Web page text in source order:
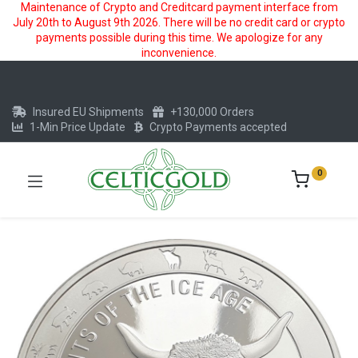
Maintenance of Crypto and Creditcard payment interface from
July 20th to August 9th 2026. There will be no credit card or crypto
payments possible during this time. We apologize for any
inconvenience.
Insured EU Shipments
+130,000 Orders
1-Min Price Update
Crypto Payments accepted
0